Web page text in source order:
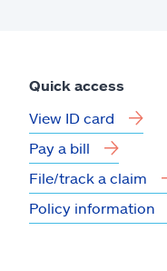
Quick access
View ID card
Pay a bill
File/track a claim
Policy information